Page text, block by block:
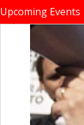
Upcoming Events